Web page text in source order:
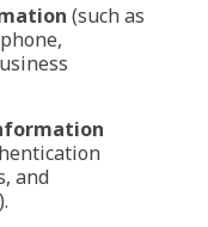
(such as
and